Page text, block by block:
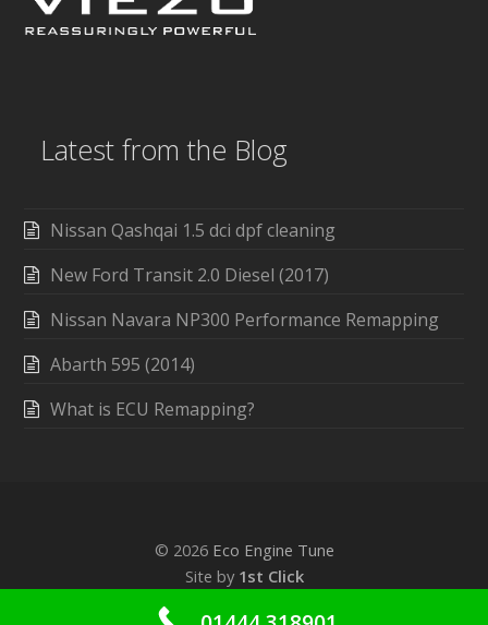
Latest from the Blog
Nissan Qashqai 1.5 dci dpf cleaning
New Ford Transit 2.0 Diesel (2017)
Nissan Navara NP300 Performance Remapping
Abarth 595 (2014)
What is ECU Remapping?
© 2026 Eco Engine Tune
Site by 1st Click